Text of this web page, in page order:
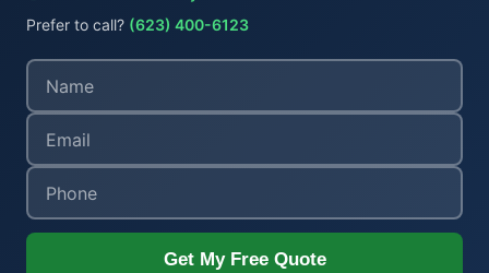
Prefer to call? (623) 400-6123
Get My Free Quote